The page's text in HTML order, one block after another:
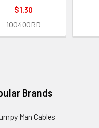
$1.30
100400RD
Brands
Man Cables